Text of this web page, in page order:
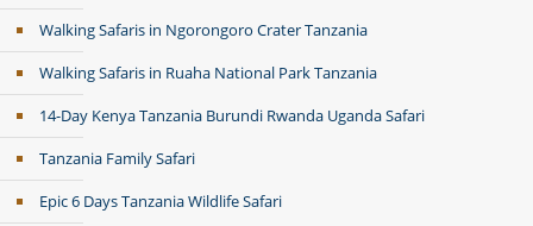
Walking Safaris in Ngorongoro Crater Tanzania
Walking Safaris in Ruaha National Park Tanzania
14-Day Kenya Tanzania Burundi Rwanda Uganda Safari
Tanzania Family Safari
Epic 6 Days Tanzania Wildlife Safari